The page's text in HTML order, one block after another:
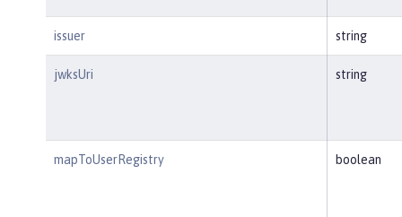
issuer string
jwksUri string
mapToUserRegistry boolean